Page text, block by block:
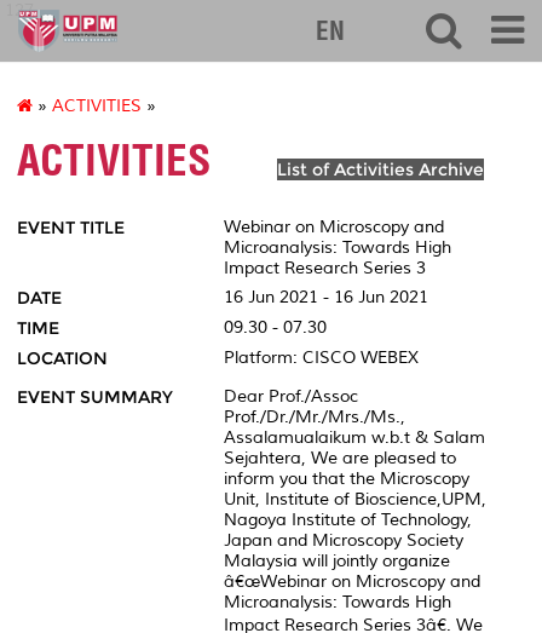
127
EN
» ACTIVITIES »
ACTIVITIES List of Activities Archive
EVENT TITLE
Webinar on Microscopy and
Microanalysis: Towards High
Impact Research Series 3
DATE 16 Jun 2021 - 16 Jun 2021
TIME 09.30 - 07.30
LOCATION Platform: CISCO WEBEX
EVENT SUMMARY
Dear Prof./Assoc
Prof./Dr./Mr./Mrs./Ms.,
Assalamualaikum w.b.t & Salam
Sejahtera, We are pleased to
inform you that the Microscopy
Unit, Institute of Bioscience,UPM,
Nagoya Institute of Technology,
Japan and Microscopy Society
Malaysia will jointly organize
â€œWebinar on Microscopy and
Microanalysis: Towards High
Impact Research Series 3â€. We